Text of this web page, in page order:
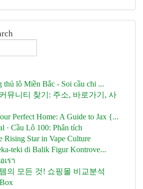
thủ lô Miền Bắc - Soi cầu chi ...
뮤니티 찾기: 주소, 바로가기, 사
Perfect Home: A Guide to Jax {...
· Cầu Lô 100: Phân tích
Rising Star in Vape Culture
teki di Balik Figur Kontrove...
เรา
의 모든 것! 쇼핑몰 비교분석